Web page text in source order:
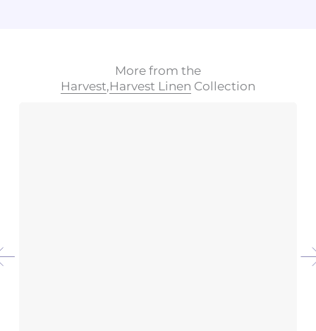
More from the
Harvest,Harvest Linen Collection